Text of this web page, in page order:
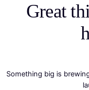
Great
Something big is